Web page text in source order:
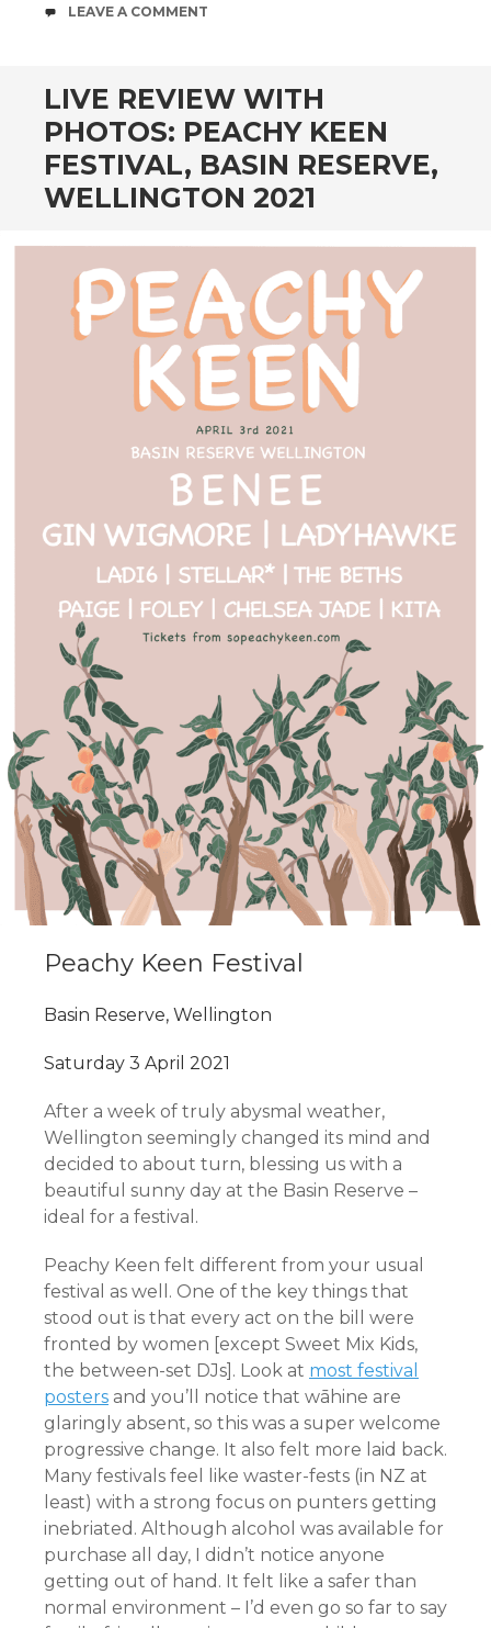
COMMENTS
LEAVE A COMMENT
LIVE REVIEW WITH
PHOTOS: PEACHY KEEN
FESTIVAL, BASIN RESERVE,
WELLINGTON 2021
Peachy Keen Festival
Basin Reserve, Wellington
Saturday 3 April 2021
After a week of truly abysmal weather,
Wellington seemingly changed its mind and
decided to about turn, blessing us with a
beautiful sunny day at the Basin Reserve –
ideal for a festival.
Peachy Keen felt different from your usual
festival as well. One of the key things that
stood out is that every act on the bill were
fronted by women [except Sweet Mix Kids,
the between-set DJs]. Look at most festival
posters and you’ll notice that wāhine are
glaringly absent, so this was a super welcome
progressive change. It also felt more laid back.
Many festivals feel like waster-fests (in NZ at
least) with a strong focus on punters getting
inebriated. Although alcohol was available for
purchase all day, I didn’t notice anyone
getting out of hand. It felt like a safer than
normal environment – I’d even go so far to say